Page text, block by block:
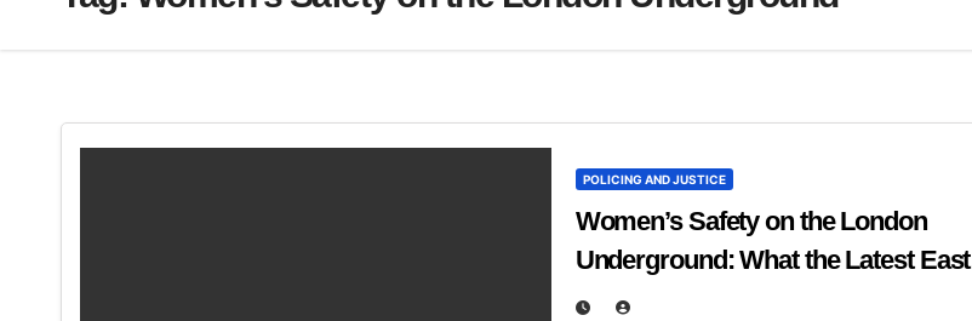
POLICING AND JUSTICE
Women’s Safety on the London
Underground: What the Latest East
London Assault Case Reveals